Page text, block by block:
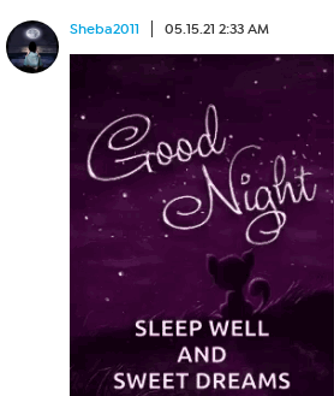
Sheba2011 05.15.21 2:33 AM